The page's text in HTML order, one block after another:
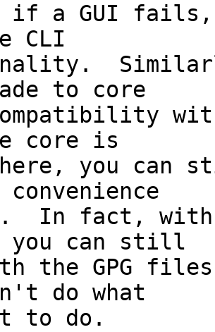
if a GUI
CLI
to core
core is
you can
In fact,
you can still
the GPG
do what
to do.